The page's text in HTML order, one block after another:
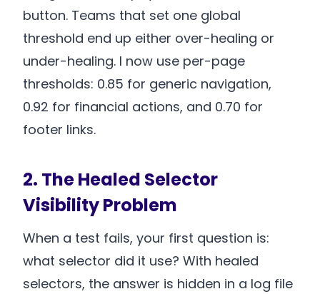
button. Teams that set one global
threshold end up either over-healing or
under-healing. I now use per-page
thresholds: 0.85 for generic navigation,
0.92 for financial actions, and 0.70 for
footer links.
2. The Healed Selector
Visibility Problem
When a test fails, your first question is:
what selector did it use? With healed
selectors, the answer is hidden in a log file